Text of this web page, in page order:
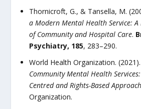
Thornicroft, G., & Tansella, M.
a Modern Mental Health Service:
of Community and Hospital Care.
Psychiatry, 185, 283–290.
World Health Organization. (2021).
Community Mental Health
Centred and Rights-Based
Organization.